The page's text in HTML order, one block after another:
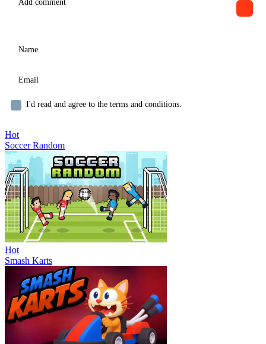
I'd read and agree to the terms and conditions.
Hot
Soccer Random
Hot
Smash Karts